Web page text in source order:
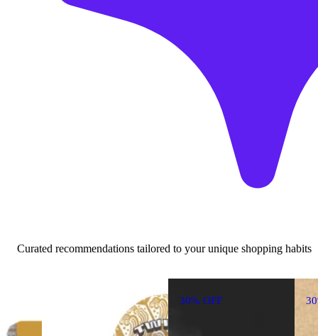
Curated recommendations tailored to your unique shopping habits
30% OFF